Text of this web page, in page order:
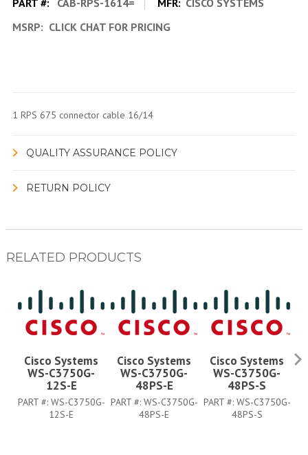
MSRP: CLICK CHAT FOR PRICING
1 RPS 675 connector cable 16/14
QUALITY ASSURANCE POLICY
RETURN POLICY
RELATED PRODUCTS
Cisco Systems
WS-C3750G-
12S-E
PART #: WS-C3750G-
12S-E
Cisco Systems
WS-C3750G-
48PS-E
PART #: WS-C3750G-
48PS-E
Cisco Systems
WS-C3750G-
48PS-S
PART #: WS-C3750G-
48PS-S